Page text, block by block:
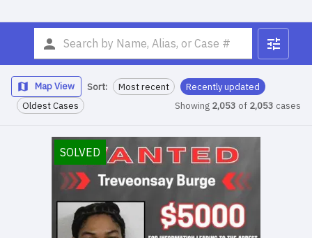
Map View Sort: Most recent
Recently updated
Oldest Cases
Showing 2,053 of 2,053 cases
SOLVED